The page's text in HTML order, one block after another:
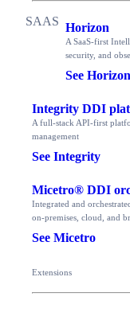
Horizon
A SaaS-first
security, and
See Horizon
Integrity DDI
A full-stack API-first
management
See Integrity
Micetro® DDI
Integrated and
on-premises, cloud, and
See Micetro
Extensions